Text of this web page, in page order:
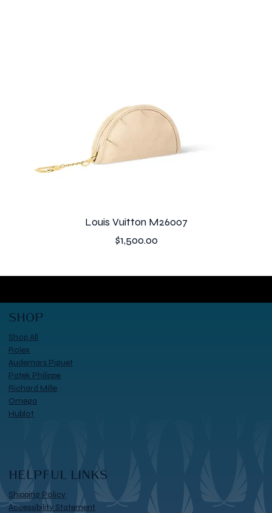
Louis Vuitton M26007
Price
$1,500.00
SHOP
Shop All
Rolex
Audemars Piguet
Patek Philippe
Richard Mille
Omega
Hublot
HELPFUL LINKS
Shipping Policy
Accessibility Statement